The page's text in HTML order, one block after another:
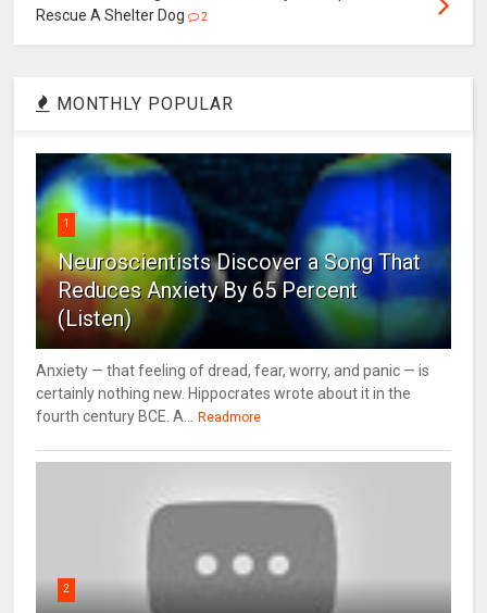
Rescue A Shelter Dog
2
MONTHLY POPULAR
1
Neuroscientists Discover a Song That
Reduces Anxiety By 65 Percent
(Listen)
Anxiety — that feeling of dread, fear, worry, and panic — is
certainly nothing new. Hippocrates wrote about it in the
fourth century BCE. A...
Readmore
2